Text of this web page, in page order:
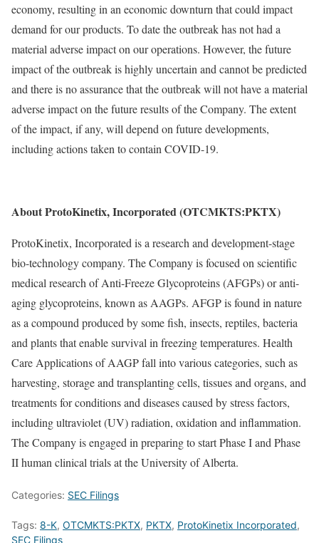
economy, resulting in an economic downturn that could impact
demand for our products. To date the outbreak has not had a
material adverse impact on our operations. However, the future
impact of the outbreak is highly uncertain and cannot be predicted
and there is no assurance that the outbreak will not have a material
adverse impact on the future results of the Company. The extent
of the impact, if any, will depend on future developments,
including actions taken to contain COVID-19.
About ProtoKinetix, Incorporated (OTCMKTS:PKTX)
ProtoKinetix, Incorporated is a research and development-stage
bio-technology company. The Company is focused on scientific
medical research of Anti-Freeze Glycoproteins (AFGPs) or anti-
aging glycoproteins, known as AAGPs. AFGP is found in nature
as a compound produced by some fish, insects, reptiles, bacteria
and plants that enable survival in freezing temperatures. Health
Care Applications of AAGP fall into various categories, such as
harvesting, storage and transplanting cells, tissues and organs, and
treatments for conditions and diseases caused by stress factors,
including ultraviolet (UV) radiation, oxidation and inflammation.
The Company is engaged in preparing to start Phase I and Phase
II human clinical trials at the University of Alberta.
Categories: SEC Filings
Tags: 8-K, OTCMKTS:PKTX, PKTX, ProtoKinetix Incorporated,
SEC Filings